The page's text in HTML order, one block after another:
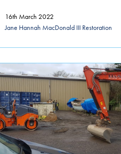
October
April 2022
March
16th March 2022
Jane Hannah MacDonald III Restoration